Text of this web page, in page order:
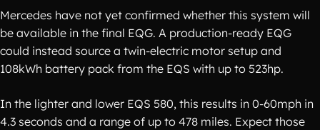
Mercedes have not yet confirmed whether this system will
be available in the final EQG. A production-ready EQG
could instead source a twin-electric motor setup and
108kWh battery pack from the EQS with up to 523hp.
In the lighter and lower EQS 580, this results in 0-60mph in
4.3 seconds and a range of up to 478 miles. Expect those